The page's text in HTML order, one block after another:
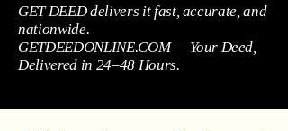
GET DEED delivers it fast, accurate, and
nationwide.
GETDEEDONLINE.COM — Your Deed,
Delivered in 24–48 Hours.